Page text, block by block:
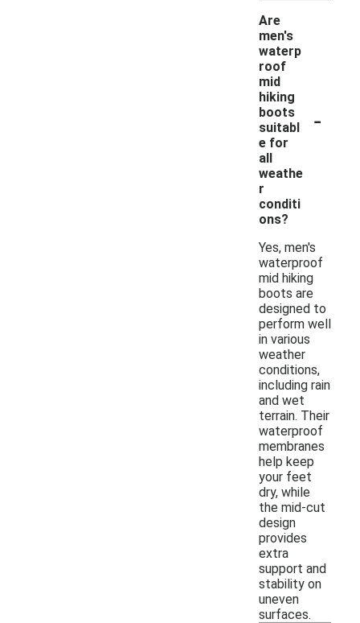
Are
men's
waterp
roof
mid
hiking
boots
suitabl
e for
all
weathe
r
conditi
ons?
-
Yes, men's
waterproof
mid hiking
boots are
designed to
perform well
in various
weather
conditions,
including rain
and wet
terrain. Their
waterproof
membranes
help keep
your feet
dry, while
the mid-cut
design
provides
extra
support and
stability on
uneven
surfaces.